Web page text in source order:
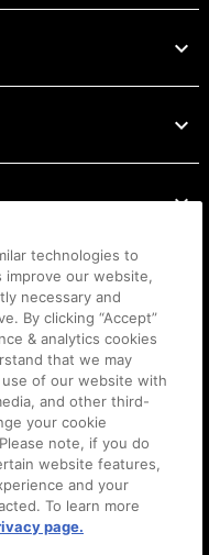
technologies to
improve our website,
necessary and
By clicking “Accept”
& analytics cookies
that we may
of our website with
and other third-
your cookie
note, if you do
website features,
and your
To learn more
page.